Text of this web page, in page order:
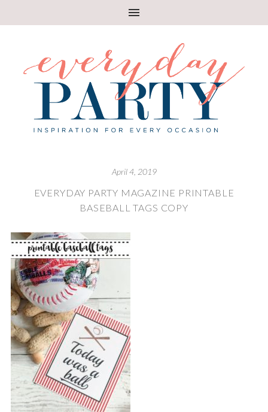
April 4, 2019
EVERYDAY PARTY MAGAZINE PRINTABLE
BASEBALL TAGS COPY